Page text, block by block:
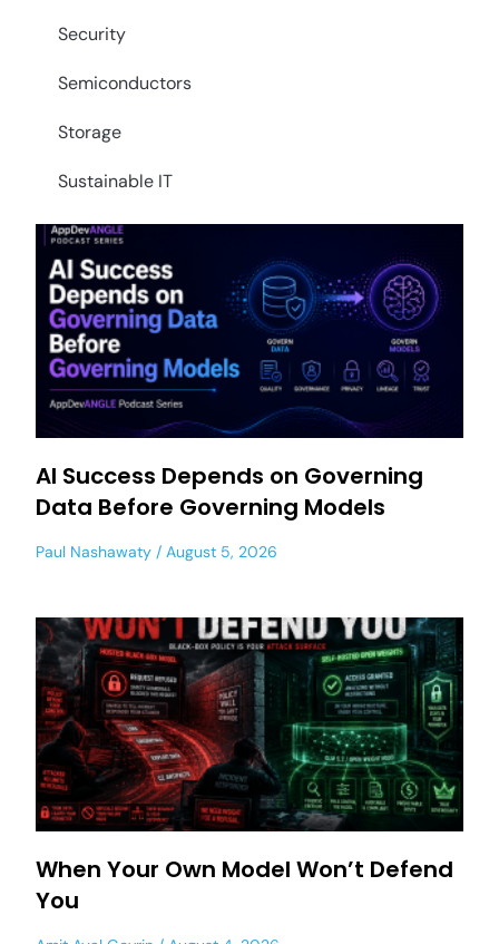
Security
Semiconductors
Storage
Sustainable IT
AI Success Depends on Governing
Data Before Governing Models
Paul Nashawaty August 5, 2026
When Your Own Model Won’t Defend
You